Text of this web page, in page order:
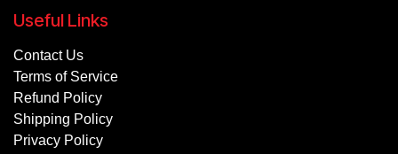
Useful Links
Contact Us
Terms of Service
Refund Policy
Shipping Policy
Privacy Policy